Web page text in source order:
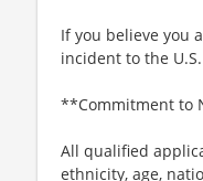
If you believe you
incident to the
**Commitment to
All qualified
ethnicity, age,